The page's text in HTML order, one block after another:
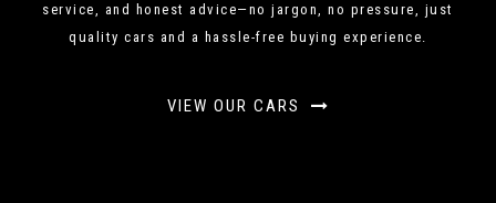
service, and honest advice—no jargon, no pressure, just
quality cars and a hassle-free buying experience.
VIEW OUR CARS